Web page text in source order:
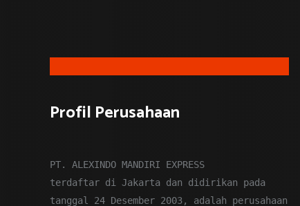
Profil Perusahaan
PT. ALEXINDO MANDIRI EXPRESS
terdaftar di Jakarta dan didirikan pada
tanggal 24 Desember 2003, adalah perusahaan